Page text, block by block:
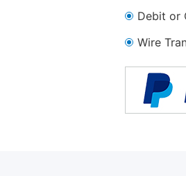
Debit or
Wire